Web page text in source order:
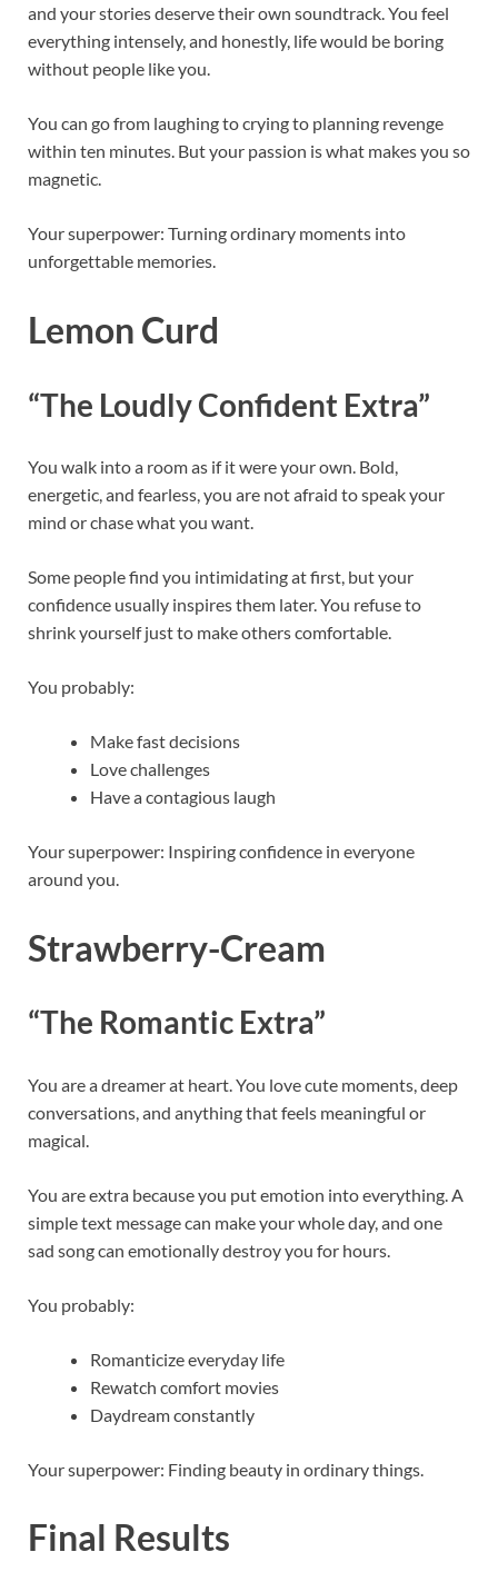
and your stories deserve their own soundtrack. You feel
everything intensely, and honestly, life would be boring
without people like you.
You can go from laughing to crying to planning revenge
within ten minutes. But your passion is what makes you so
magnetic.
Your superpower: Turning ordinary moments into
unforgettable memories.
Lemon Curd
“The Loudly Confident Extra”
You walk into a room as if it were your own. Bold,
energetic, and fearless, you are not afraid to speak your
mind or chase what you want.
Some people find you intimidating at first, but your
confidence usually inspires them later. You refuse to
shrink yourself just to make others comfortable.
You probably:
Make fast decisions
Love challenges
Have a contagious laugh
Your superpower: Inspiring confidence in everyone
around you.
Strawberry-Cream
“The Romantic Extra”
You are a dreamer at heart. You love cute moments, deep
conversations, and anything that feels meaningful or
magical.
You are extra because you put emotion into everything. A
simple text message can make your whole day, and one
sad song can emotionally destroy you for hours.
You probably:
Romanticize everyday life
Rewatch comfort movies
Daydream constantly
Your superpower: Finding beauty in ordinary things.
Final Results